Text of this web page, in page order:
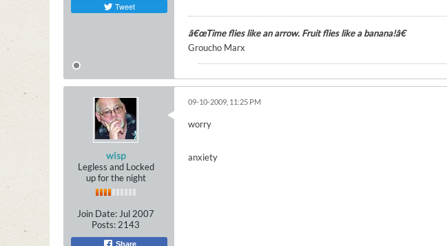
Tweet
â€œTime flies like an arrow. Fruit flies like a banana!â€
Groucho Marx
wisp
Legless and Locked
up for the night
Join Date: Jul 2007
Posts: 2143
Share
09-10-2009, 11:25 PM
worry
anxiety